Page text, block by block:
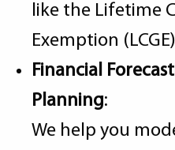
like the Lifetime
Exemption
Financial
Planning:
We help you